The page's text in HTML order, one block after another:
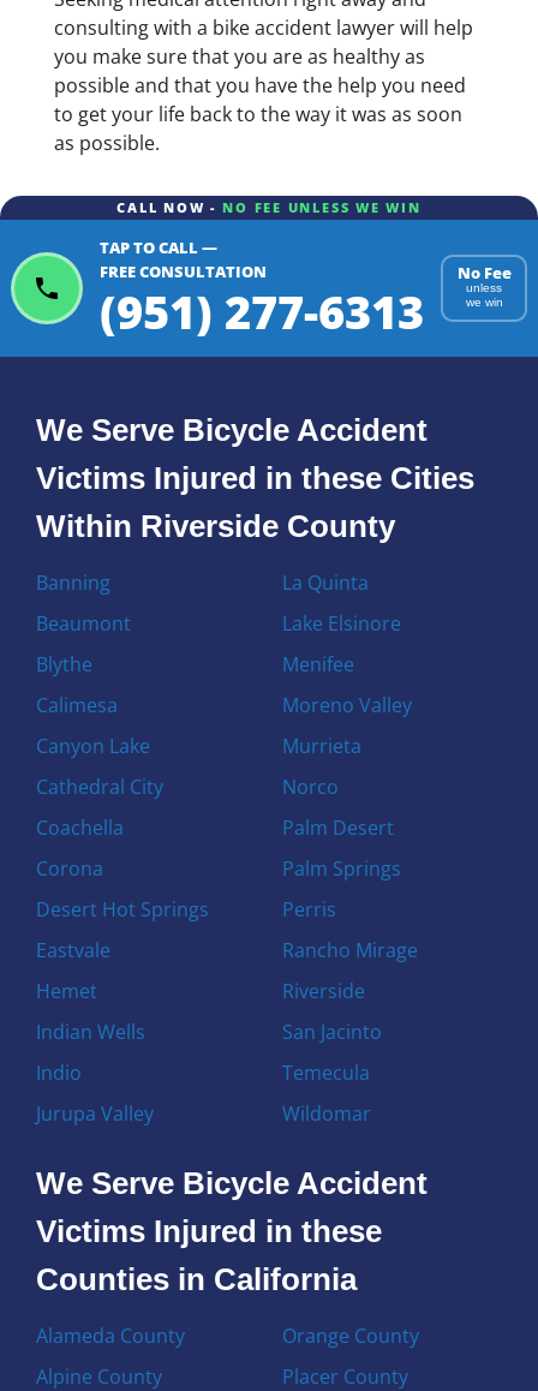
consulting with a bike accident lawyer will help
you make sure that you are as healthy as
possible and that you have the help you need
to get your life back to the way it was as soon
as possible.
CALL NOW - NO FEE UNLESS WE WIN
TAP TO CALL —
FREE CONSULTATION
(951) 277-6313
No Fee
unless
we win
We Serve Bicycle Accident
Victims Injured in these Cities
Within Riverside County
Banning
Beaumont
Blythe
Calimesa
Canyon Lake
Cathedral City
Coachella
Corona
Desert Hot Springs
Eastvale
Hemet
Indian Wells
Indio
Jurupa Valley
La Quinta
Lake Elsinore
Menifee
Moreno Valley
Murrieta
Norco
Palm Desert
Palm Springs
Perris
Rancho Mirage
Riverside
San Jacinto
Temecula
Wildomar
We Serve Bicycle Accident
Victims Injured in these
Counties in California
Alameda County
Alpine County
Orange County
Placer County